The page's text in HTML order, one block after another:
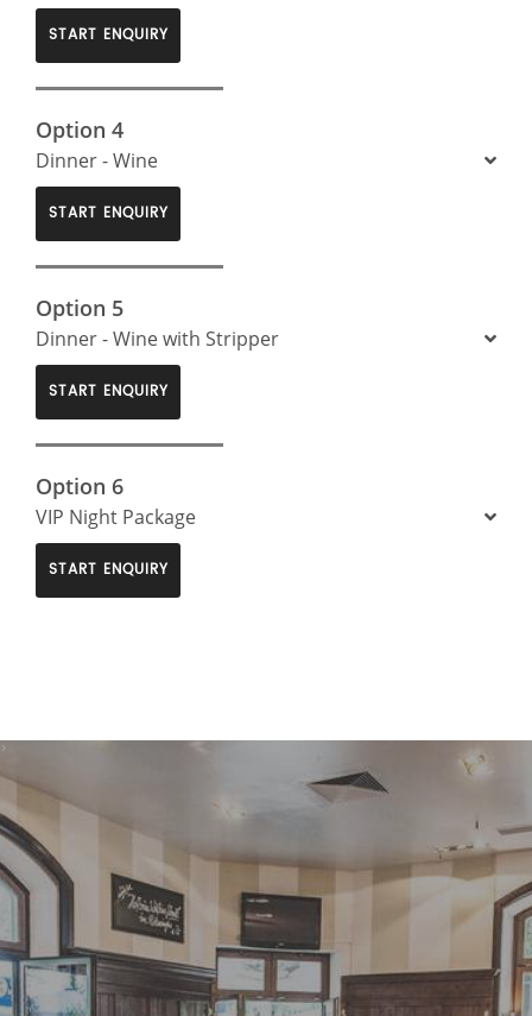
START ENQUIRY
Option 4
Dinner - Wine
START ENQUIRY
Option 5
Dinner - Wine with Stripper
START ENQUIRY
Option 6
VIP Night Package
START ENQUIRY
>